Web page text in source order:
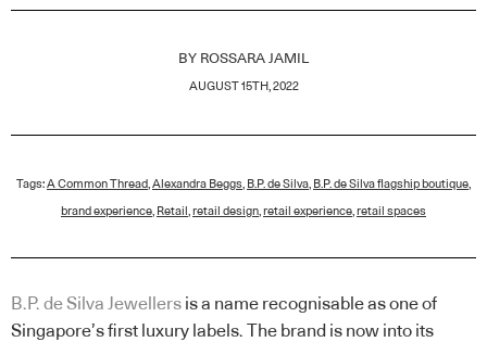
BY ROSSARA JAMIL
AUGUST 15TH, 2022
Tags:A Common Thread,Alexandra Beggs, B.P. de Silva, B.P. de Silva flagship boutique,
brand experience, Retail ,retail design,retail experience,retail spaces
B.P. de Silva Jewellers is a name recognisable as one of
Singapore’s first luxury labels. The brand is now into its